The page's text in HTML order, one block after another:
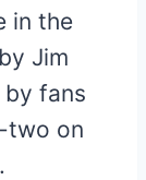
in the
Jim
by fans
two on